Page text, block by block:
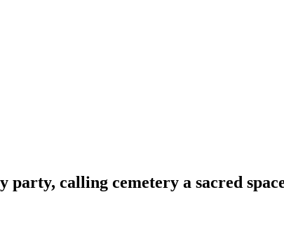
party, calling cemetery a sacred